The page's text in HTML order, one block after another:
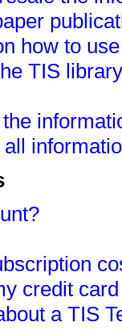
how to
TIS
credit
a TIS